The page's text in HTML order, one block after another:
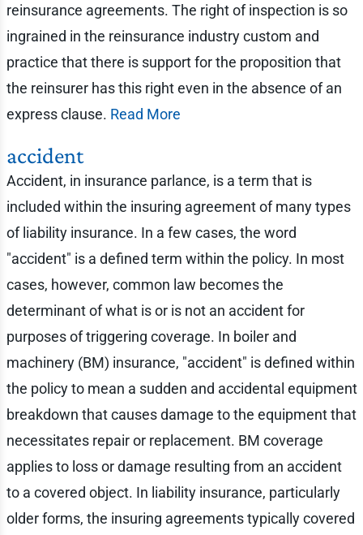
reinsurance agreements. The right of inspection is so
ingrained in the reinsurance industry custom and
practice that there is support for the proposition that
the reinsurer has this right even in the absence of an
express clause. Read More
accident
Accident, in insurance parlance, is a term that is
included within the insuring agreement of many types
of liability insurance. In a few cases, the word
"accident" is a defined term within the policy. In most
cases, however, common law becomes the
determinant of what is or is not an accident for
purposes of triggering coverage. In boiler and
machinery (BM) insurance, "accident" is defined within
the policy to mean a sudden and accidental equipment
breakdown that causes damage to the equipment that
necessitates repair or replacement. BM coverage
applies to loss or damage resulting from an accident
to a covered object. In liability insurance, particularly
older forms, the insuring agreements typically covered